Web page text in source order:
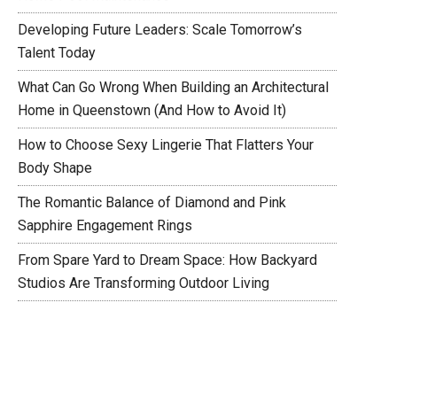
Developing Future Leaders: Scale Tomorrow’s
Talent Today
What Can Go Wrong When Building an Architectural
Home in Queenstown (And How to Avoid It)
How to Choose Sexy Lingerie That Flatters Your
Body Shape
The Romantic Balance of Diamond and Pink
Sapphire Engagement Rings
From Spare Yard to Dream Space: How Backyard
Studios Are Transforming Outdoor Living